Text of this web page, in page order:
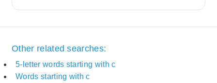
Other related searches:
5-letter words starting with c
Words starting with c